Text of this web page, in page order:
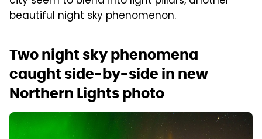
beautiful night sky phenomenon.
Two night sky phenomena
caught side-by-side in new
Northern Lights photo